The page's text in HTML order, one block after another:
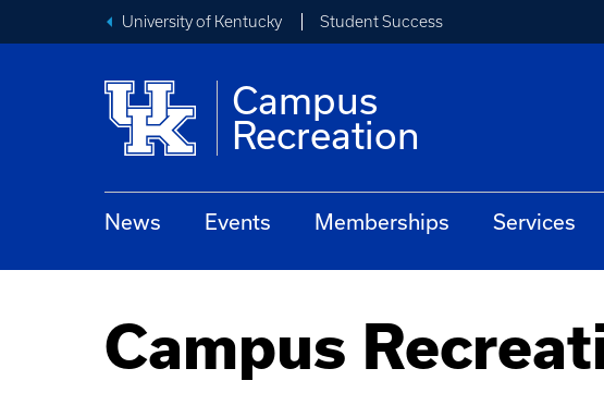
University of Kentucky Student Success
Campus
Recreation
News Events Memberships Services
Campus